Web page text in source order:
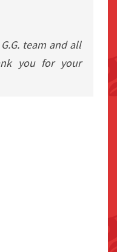
team and all
you for your